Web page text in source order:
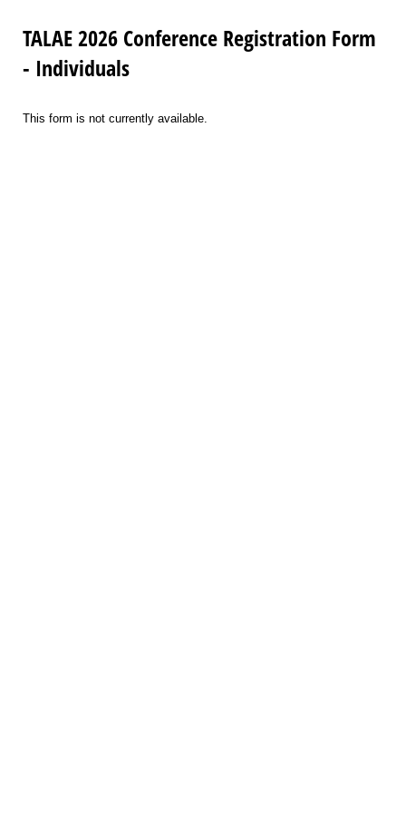
TALAE 2026 Conference Registration Form
- Individuals
This form is not currently available.